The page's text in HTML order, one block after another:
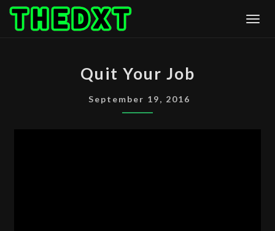
Skip
YOUR
Quit Your Job
September 19, 2016